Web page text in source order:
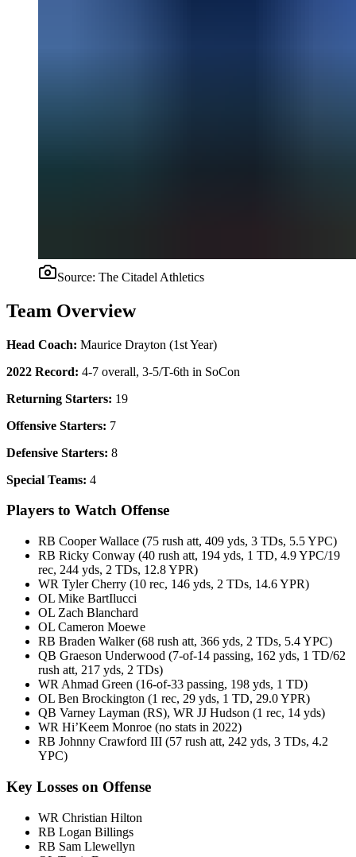
Source: The Citadel Athletics
Team Overview
Head Coach: Maurice Drayton (1st Year)
2022 Record: 4-7 overall, 3-5/T-6th in SoCon
Returning Starters: 19
Offensive Starters: 7
Defensive Starters: 8
Special Teams: 4
Players to Watch Offense
RB Cooper Wallace (75 rush att, 409 yds, 3 TDs, 5.5 YPC)
RB Ricky Conway (40 rush att, 194 yds, 1 TD, 4.9 YPC/19
rec, 244 yds, 2 TDs, 12.8 YPR)
WR Tyler Cherry (10 rec, 146 yds, 2 TDs, 14.6 YPR)
OL Mike BartIlucci
OL Zach Blanchard
OL Cameron Moewe
RB Braden Walker (68 rush att, 366 yds, 2 TDs, 5.4 YPC)
QB Graeson Underwood (7-of-14 passing, 162 yds, 1 TD/62
rush att, 217 yds, 2 TDs)
WR Ahmad Green (16-of-33 passing, 198 yds, 1 TD)
OL Ben Brockington (1 rec, 29 yds, 1 TD, 29.0 YPR)
QB Varney Layman (RS), WR JJ Hudson (1 rec, 14 yds)
WR Hi’Keem Monroe (no stats in 2022)
RB Johnny Crawford III (57 rush att, 242 yds, 3 TDs, 4.2
YPC)
Key Losses on Offense
WR Christian Hilton
RB Logan Billings
RB Sam Llewellyn